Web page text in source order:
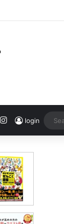
Instagram
login